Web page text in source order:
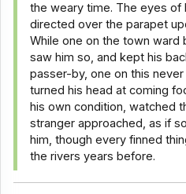
the weary time. The eyes
directed over the parapet
While one on the town ward
saw him so, and kept his
passer-by, one on this
turned his head at coming
his own condition, watched
stranger approached, as if
him, though every finned
the rivers years before.